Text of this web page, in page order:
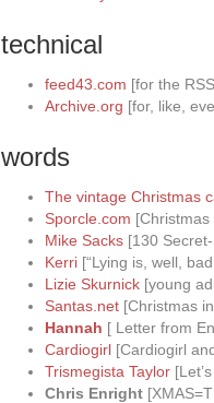
technical
feed43.com [for the
Archive.org [for, like,
words
The vintage Christmas
Sporcle.com [Christmas
Mike Sacks [130
Kerri [“Lying is, well,
Lizie Skurnick [young
Santas.net [Christmas
Hannah [ Letter from
Cardiogirl [Cardiogirl
Trismegista Taylor
Chris Enright